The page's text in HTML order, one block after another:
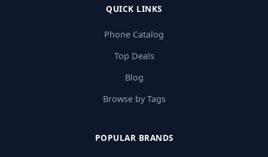
QUICK LINKS
Phone Catalog
Top Deals
Blog
Browse by Tags
POPULAR BRANDS